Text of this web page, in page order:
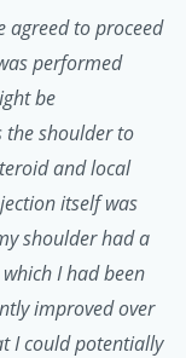
agreed to proceed
performed
be
the shoulder to
and local
itself was
shoulder had a
I had been
improved over
I could potentially